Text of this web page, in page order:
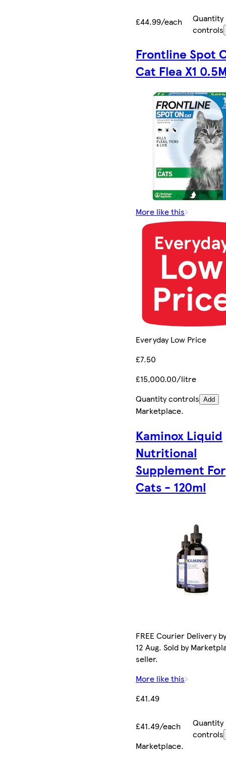
£44.99/each
Quantity
controls
Frontline Spot
Cat Flea X1
More like this
Everyday Low Price
£7.50
£15,000.00/litre
Quantity controls Add
Marketplace.
Kaminox Liquid
Nutritional
Supplement For
Cats - 120ml
FREE Courier Delivery
12 Aug. Sold by
seller.
More like this
£41.49
£41.49/each
Quantity
controls
Marketplace.